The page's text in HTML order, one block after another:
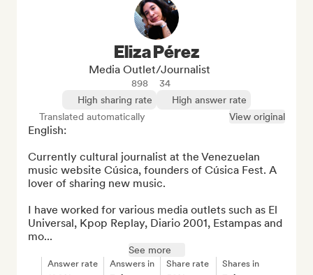
Eliza Pérez
Media Outlet/Journalist
898
34
High sharing rate
High answer rate
Translated automatically
View original
English:
Currently cultural journalist at the Venezuelan
music website Cúsica, founders of Cúsica Fest. A
lover of sharing new music.
I have worked for various media outlets such as El
Universal, Kpop Replay, Diario 2001, Estampas and
mo...
See more
Answer rate Answers in Share rate Shares in